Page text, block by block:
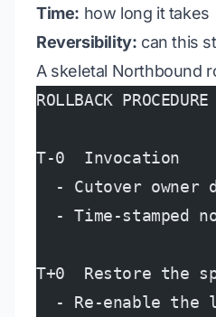
Time: how long it takes
Reversibility: can this
A skeletal Northbound
ROLLBACK
T-0  Invocation
- Cutover owner
- Time-stamped
T+0  Restore the
- Re-enable the